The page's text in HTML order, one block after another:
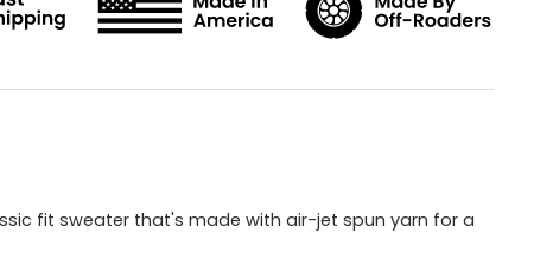
fit sweater that's made with air-jet spun yarn for a